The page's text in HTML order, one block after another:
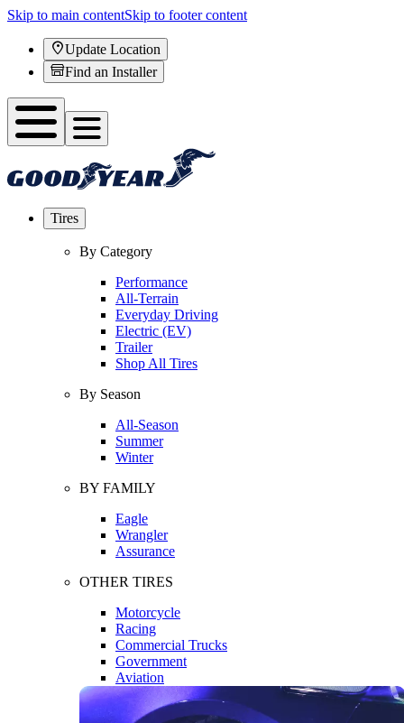
Skip to main contentSkip to footer content
Update Location
Find an Installer
Tires
By Category
Performance
All-Terrain
Everyday Driving
Electric (EV)
Trailer
Shop All Tires
By Season
All-Season
Summer
Winter
BY FAMILY
Eagle
Wrangler
Assurance
OTHER TIRES
Motorcycle
Racing
Commercial Trucks
Government
Aviation